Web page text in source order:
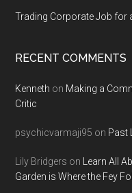
Trading Corporate Job for
RECENT COMMENTS
Kenneth on Making a
Critic
psychicvarmaji95 on Past
Lily Bridgers on
Learn All
Garden is Where the Fey